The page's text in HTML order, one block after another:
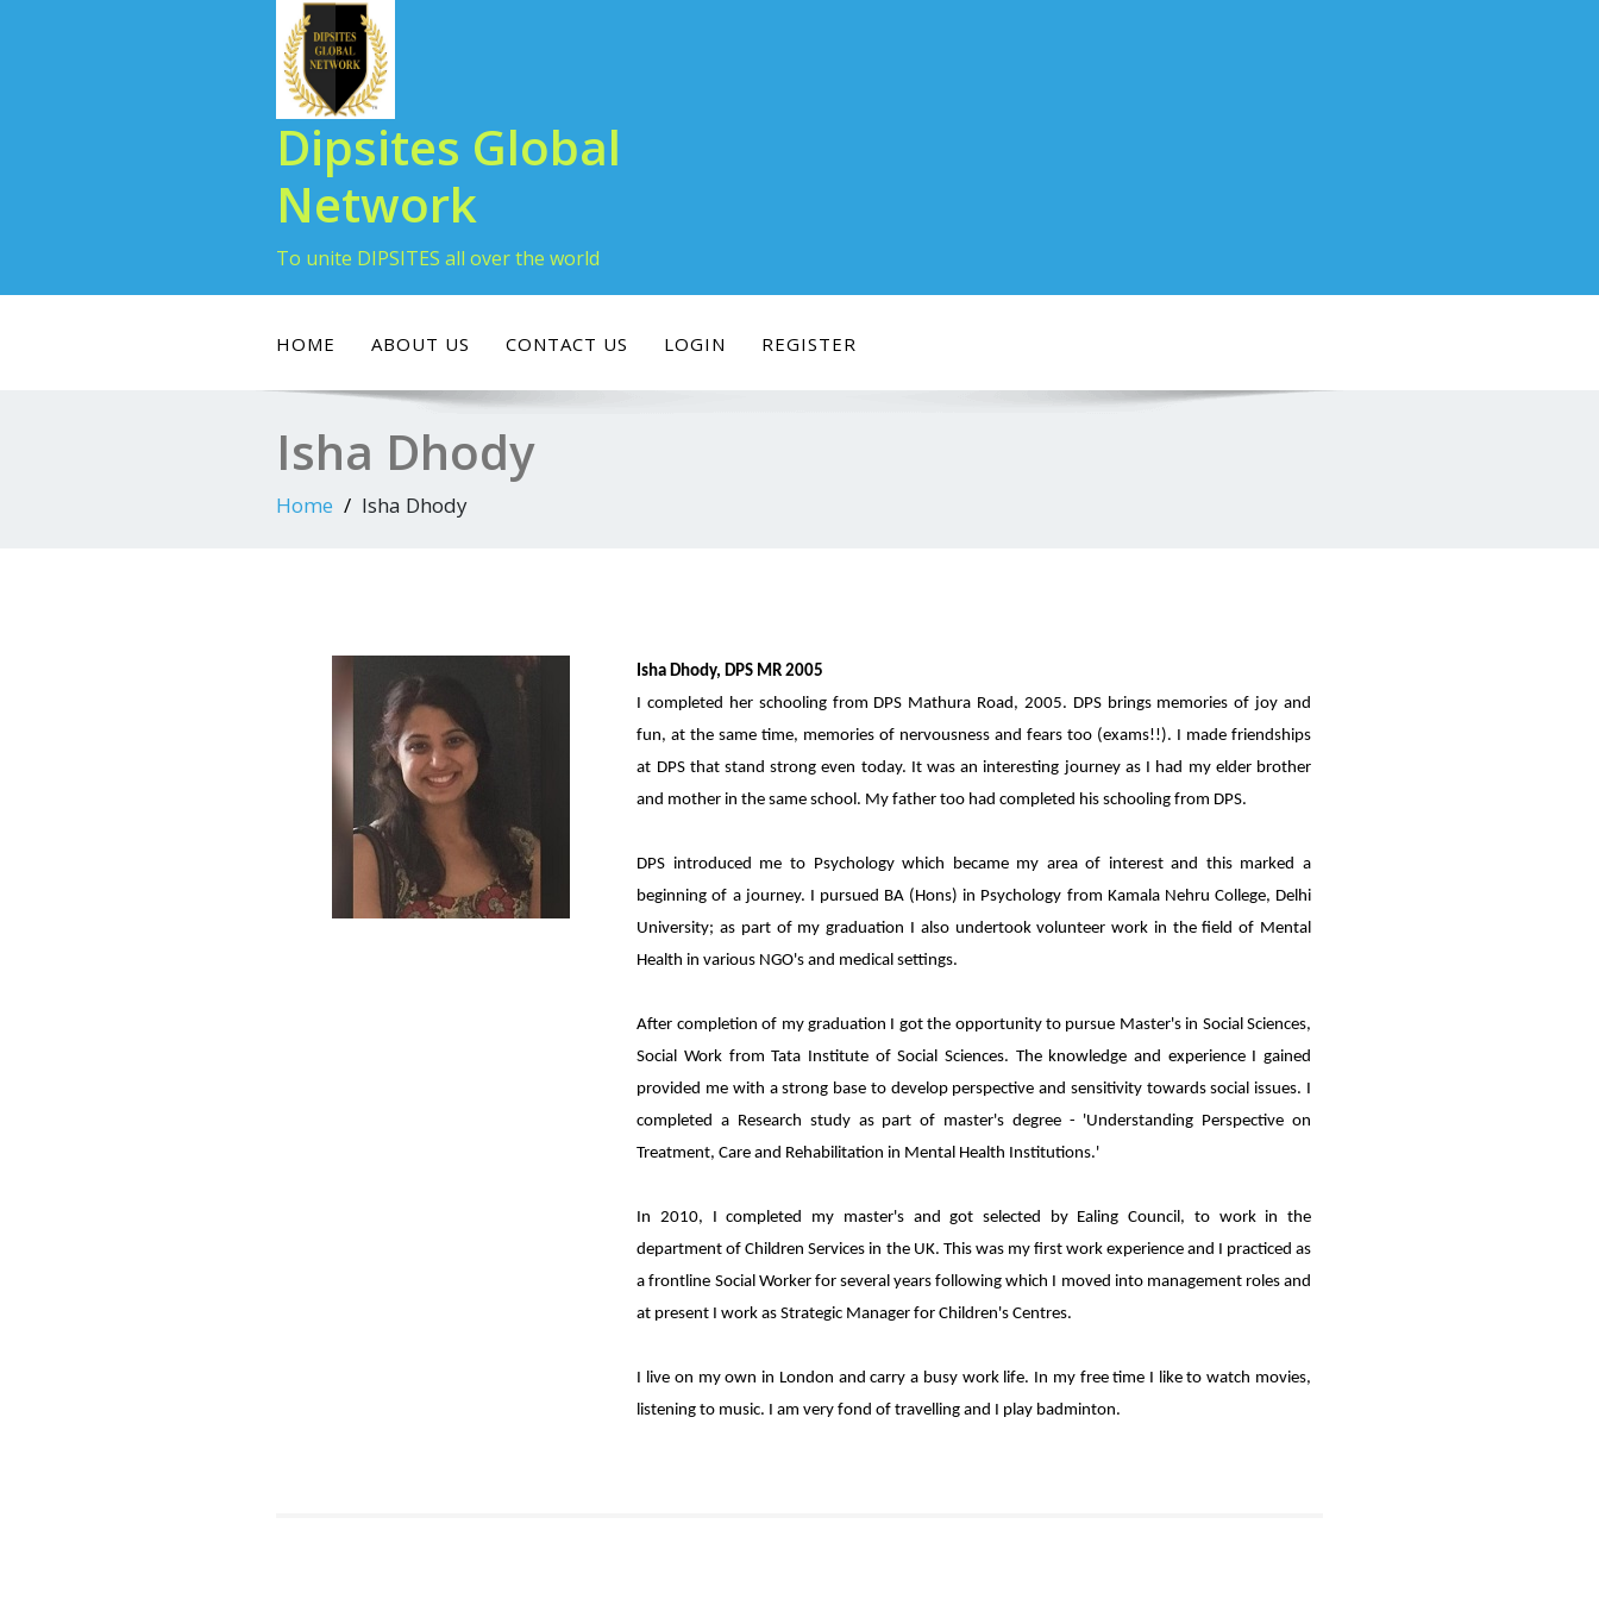
Dipsites Global
Network
To unite DIPSITES all over the world
HOME ABOUT US CONTACT US LOGIN REGISTER
Isha Dhody
Home Isha Dhody
Isha Dhody, DPS MR 2005
I completed her schooling from DPS Mathura Road, 2005. DPS brings memories of joy and
fun, at the same time, memories of nervousness and fears too (exams!!). I made friendships
at DPS that stand strong even today. It was an interesting journey as I had my elder brother
and mother in the same school. My father too had completed his schooling from DPS.
DPS introduced me to Psychology which became my area of interest and this marked a
beginning of a journey. I pursued BA (Hons) in Psychology from Kamala Nehru College, Delhi
University; as part of my graduation I also undertook volunteer work in the field of Mental
Health in various NGO's and medical settings.
After completion of my graduation I got the opportunity to pursue Master's in Social Sciences,
Social Work from Tata Institute of Social Sciences. The knowledge and experience I gained
provided me with a strong base to develop perspective and sensitivity towards social issues. I
completed a Research study as part of master's degree - 'Understanding Perspective on
Treatment, Care and Rehabilitation in Mental Health Institutions.'
In 2010, I completed my master's and got selected by Ealing Council, to work in the
department of Children Services in the UK. This was my first work experience and I practiced as
a frontline Social Worker for several years following which I moved into management roles and
at present I work as Strategic Manager for Children's Centres.
I live on my own in London and carry a busy work life. In my free time I like to watch movies,
listening to music. I am very fond of travelling and I play badminton.